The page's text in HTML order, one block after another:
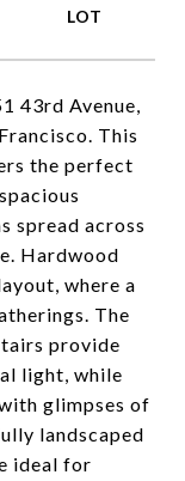
43rd Avenue,
This
the perfect
spread across
Hardwood
where a
The
provide
light, while
glimpses of
landscaped
ideal for